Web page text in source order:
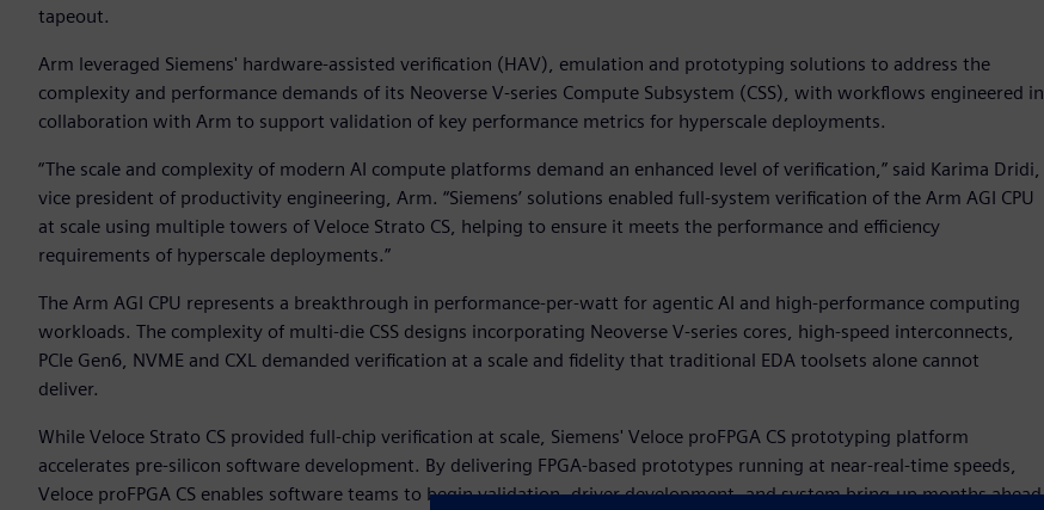
tapeout.
Arm leveraged Siemens' hardware-assisted verification (HAV), emulation and prototyping solutions to address the
complexity and performance demands of its Neoverse V-series Compute Subsystem (CSS), with workflows engineered in
collaboration with Arm to support validation of key performance metrics for hyperscale deployments.
“The scale and complexity of modern AI compute platforms demand an enhanced level of verification,” said Karima Dridi,
vice president of productivity engineering, Arm. “Siemens’ solutions enabled full-system verification of the Arm AGI CPU
at scale using multiple towers of Veloce Strato CS, helping to ensure it meets the performance and efficiency
requirements of hyperscale deployments.”
The Arm AGI CPU represents a breakthrough in performance-per-watt for agentic AI and high-performance computing
workloads. The complexity of multi-die CSS designs incorporating Neoverse V-series cores, high-speed interconnects,
PCIe Gen6, NVME and CXL demanded verification at a scale and fidelity that traditional EDA toolsets alone cannot
deliver.
While Veloce Strato CS provided full-chip verification at scale, Siemens' Veloce proFPGA CS prototyping platform
accelerates pre-silicon software development. By delivering FPGA-based prototypes running at near-real-time speeds,
Veloce proFPGA CS enables software teams to begin validation, driver development, and system bring-up months ahead